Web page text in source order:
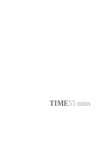
TIME55 mins